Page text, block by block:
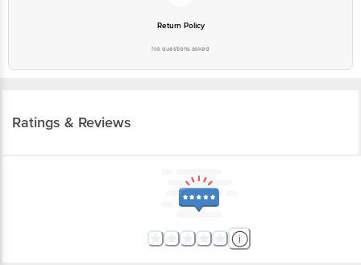
Return Policy
No questions asked
Ratings & Reviews